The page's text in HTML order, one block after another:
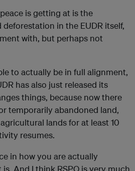
is getting at is the
in the EUDR itself,
with, but perhaps not
to actually be in full alignment,
has also just released its
things, because now there
temporarily abandoned land,
lands for at least 10
resumes.
in how you are actually
And I think RSPO is very much